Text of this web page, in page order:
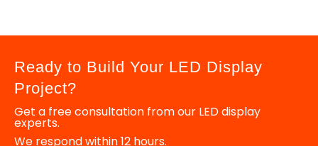
Ready to Build Your LED Display
Project?
Get a free consultation from our LED display
experts.
We respond within 12 hours.